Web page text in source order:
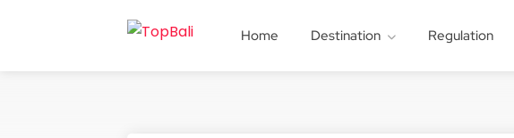
Home Destination Regulation